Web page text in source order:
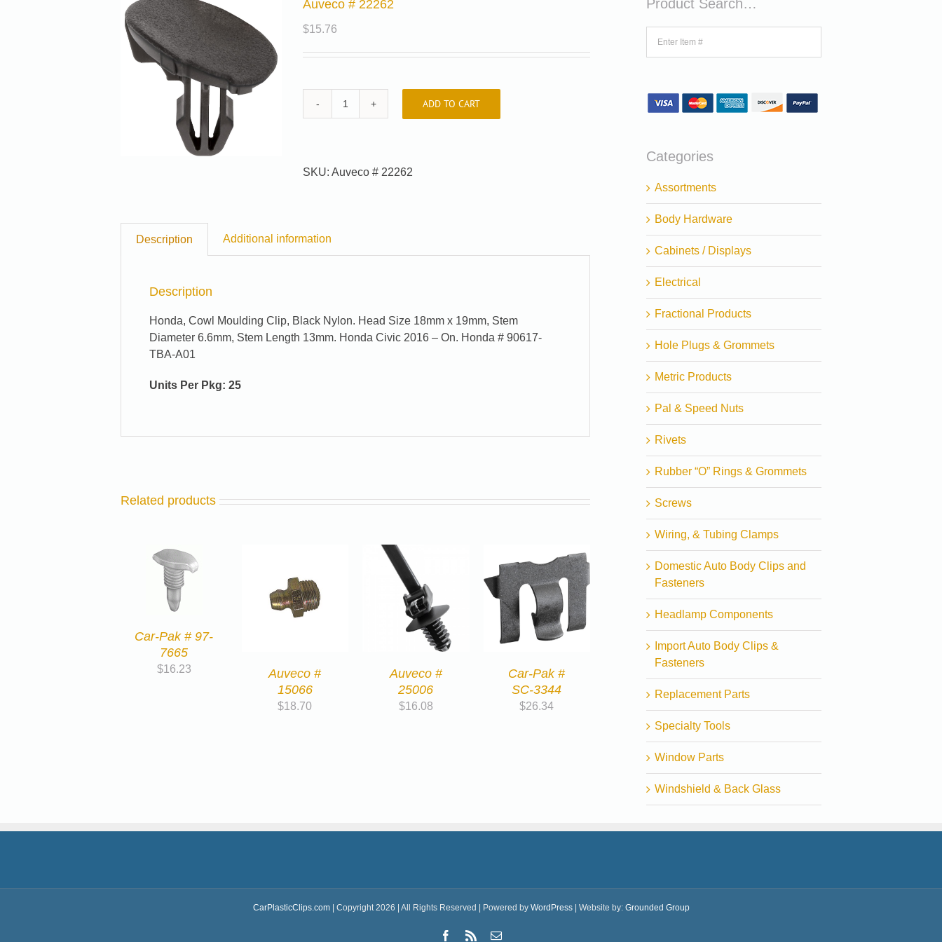
Auveco # 22262
$15.76
Auveco
ADD TO CART
SKU: Auveco # 22262
Description Additional information
Description
Honda, Cowl Moulding Clip, Black Nylon. Head Size 18mm x 19mm, Stem
Diameter 6.6mm, Stem Length 13mm. Honda Civic 2016 – On. Honda # 90617-
TBA-A01
Units Per Pkg: 25
Related products
Car-Pak # 97-
7665
$16.23
Auveco #
15066
$18.70
Auveco #
25006
$16.08
Car-Pak #
SC-3344
$26.34
Product Search…
Categories
Assortments
Body Hardware
Cabinets / Displays
Electrical
Fractional Products
Hole Plugs & Grommets
Metric Products
Pal & Speed Nuts
Rivets
Rubber “O” Rings & Grommets
Screws
Wiring, & Tubing Clamps
Domestic Auto Body Clips and
Fasteners
Headlamp Components
Import Auto Body Clips &
Fasteners
Replacement Parts
Specialty Tools
Window Parts
Windshield & Back Glass
CarPlasticClips.com| Copyright 2026 | All Rights Reserved | Powered by WordPress| Website by: Grounded Group
Facebook
Rss Email